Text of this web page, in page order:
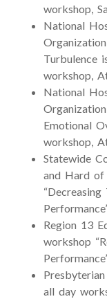
workshop,
National
Turbulence
workshop,
National
Emotional
workshop,
Statewide
and Hard of
Region 13
workshop
all day